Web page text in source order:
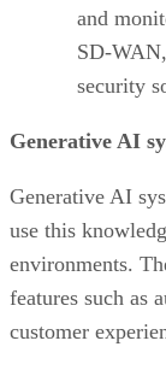
and
SD-
security
Generative AI
Generative AI
use this
environments.
features such as
customer